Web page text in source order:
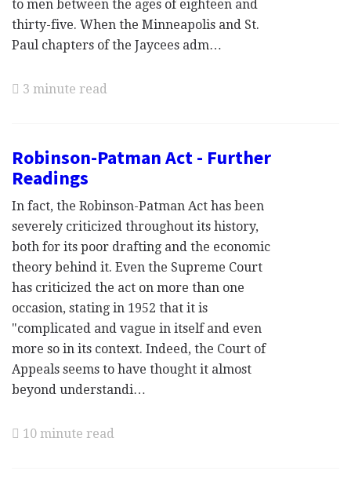
to men between the ages of eighteen and
thirty-five. When the Minneapolis and St.
Paul chapters of the Jaycees adm…
3 minute read
Robinson-Patman Act - Further
Readings
In fact, the Robinson-Patman Act has been
severely criticized throughout its history,
both for its poor drafting and the economic
theory behind it. Even the Supreme Court
has criticized the act on more than one
occasion, stating in 1952 that it is
"complicated and vague in itself and even
more so in its context. Indeed, the Court of
Appeals seems to have thought it almost
beyond understandi…
10 minute read